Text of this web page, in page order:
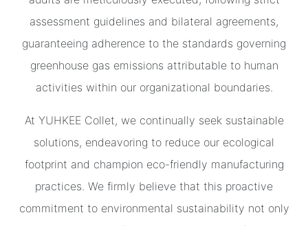
assessment guidelines and bilateral agreements,
guaranteeing adherence to the standards governing
greenhouse gas emissions attributable to human
activities within our organizational boundaries.
At YUHKEE Collet, we continually seek sustainable
solutions, endeavoring to reduce our ecological
footprint and champion eco-friendly manufacturing
practices. We firmly believe that this proactive
commitment to environmental sustainability not only